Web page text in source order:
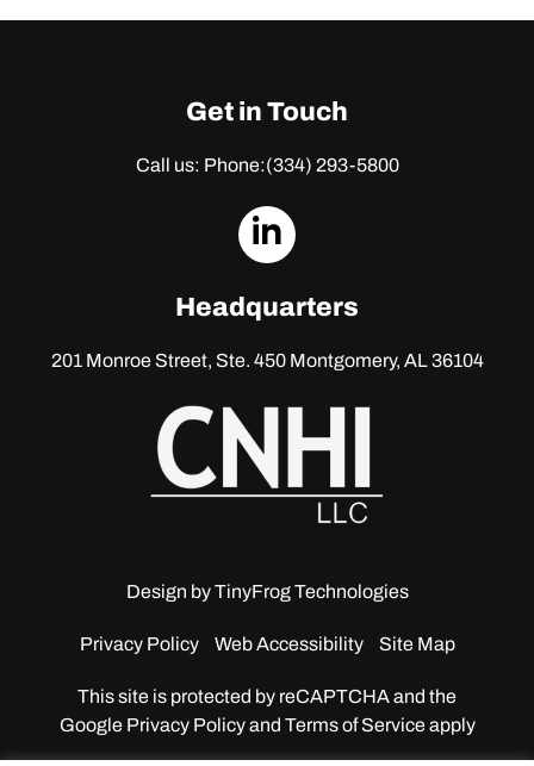
Get in Touch
Call us: Phone:(334) 293-5800
dashicons-
Headquarters
201 Monroe Street, Ste. 450Montgomery, AL 36104
Design byTinyFrog Technologies
Privacy Policy Web Accessibility Site Map
This site is protected by reCAPTCHA and the
GooglePrivacy Policy and Terms of Service apply